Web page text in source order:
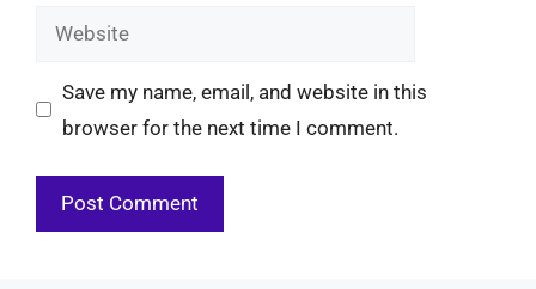
Website
Save my name, email, and website in this
browser for the next time I comment.